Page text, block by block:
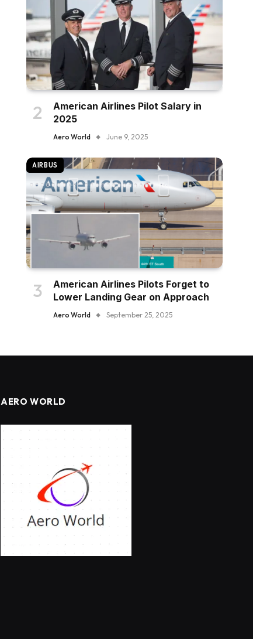
American Airlines Pilot Salary in
2025
Aero World June 9, 2025
AIRBUS
American Airlines Pilots Forget to
Lower Landing Gear on Approach
Aero World September 25, 2025
AERO WORLD